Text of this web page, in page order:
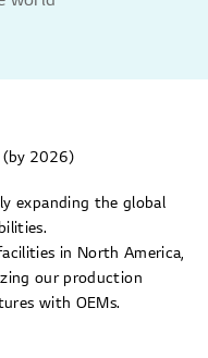
(by 2026)
expanding the global
in North America,
our production
with OEMs.